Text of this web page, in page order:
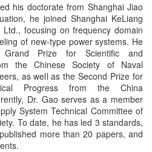
his doctorate from Shanghai Jiao
he joined Shanghai KeLiang
focusing on frequency domain
of new-type power systems. He
Prize for Scientific and
the Chinese Society of Naval
as well as the Second Prize for
Progress from the China
Dr. Gao serves as a member
System Technical Committee of
To date, he has led 3 standards,
more than 20 papers, and